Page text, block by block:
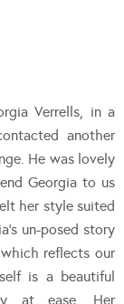
Verrells, in a
another
He was lovely
Georgia to us
her style suited
un-posed story
reflects our
is a beautiful
at ease. Her